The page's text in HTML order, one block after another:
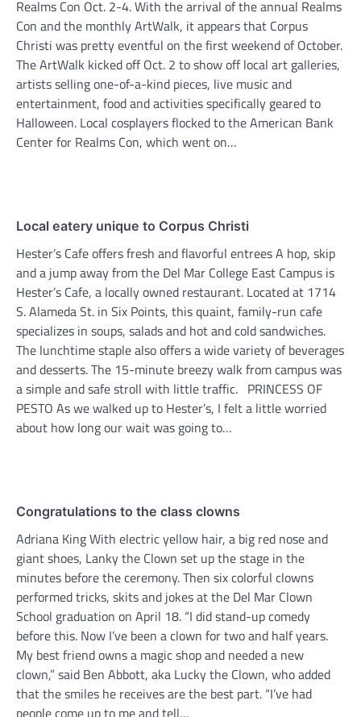
Realms Con Oct. 2-4. With the arrival of the annual Realms
Con and the monthly ArtWalk, it appears that Corpus
Christi was pretty eventful on the first weekend of October.
The ArtWalk kicked off Oct. 2 to show off local art galleries,
artists selling one-of-a-kind pieces, live music and
entertainment, food and activities specifically geared to
Halloween. Local cosplayers flocked to the American Bank
Center for Realms Con, which went on…
Local eatery unique to Corpus Christi
Hester’s Cafe offers fresh and flavorful entrees A hop, skip
and a jump away from the Del Mar College East Campus is
Hester’s Cafe, a locally owned restaurant. Located at 1714
S. Alameda St. in Six Points, this quaint, family-run cafe
specializes in soups, salads and hot and cold sandwiches.
The lunchtime staple also offers a wide variety of beverages
and desserts. The 15-minute breezy walk from campus was
a simple and safe stroll with little traffic. PRINCESS OF
PESTO As we walked up to Hester’s, I felt a little worried
about how long our wait was going to…
Congratulations to the class clowns
Adriana King With electric yellow hair, a big red nose and
giant shoes, Lanky the Clown set up the stage in the
minutes before the ceremony. Then six colorful clowns
performed tricks, skits and jokes at the Del Mar Clown
School graduation on April 18. “I did stand-up comedy
before this. Now I’ve been a clown for two and half years.
My best friend owns a magic shop and needed a new
clown,” said Ben Abbott, aka Lucky the Clown, who added
that the smiles he receives are the best part. “I’ve had
people come up to me and tell…